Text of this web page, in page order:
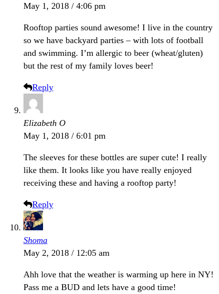
May 1, 2018 / 4:06 pm
Rooftop parties sound awesome! I live in the country
so we have backyard parties – with lots of football
and swimming. I’m allergic to beer (wheat/gluten)
but the rest of my family loves beer!
Reply
Elizabeth O
May 1, 2018 / 6:01 pm
The sleeves for these bottles are super cute! I really
like them. It looks like you have really enjoyed
receiving these and having a rooftop party!
Reply
Shoma
May 2, 2018 / 12:05 am
Ahh love that the weather is warming up here in NY!
Pass me a BUD and lets have a good time!